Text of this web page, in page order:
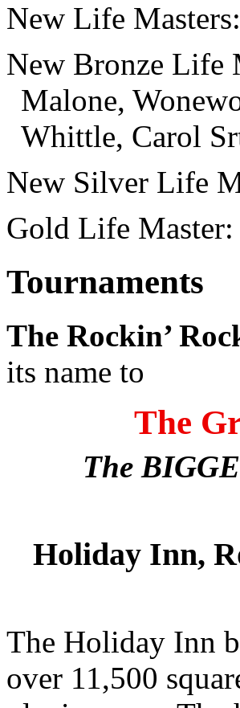
New Life
New Bronze Life
Malone,
Whittle, Carol
New Silver Life
Gold Life
Tournaments
The Rockin’
its name to
The
The
Holiday Inn,
The Holiday Inn
over 11,500